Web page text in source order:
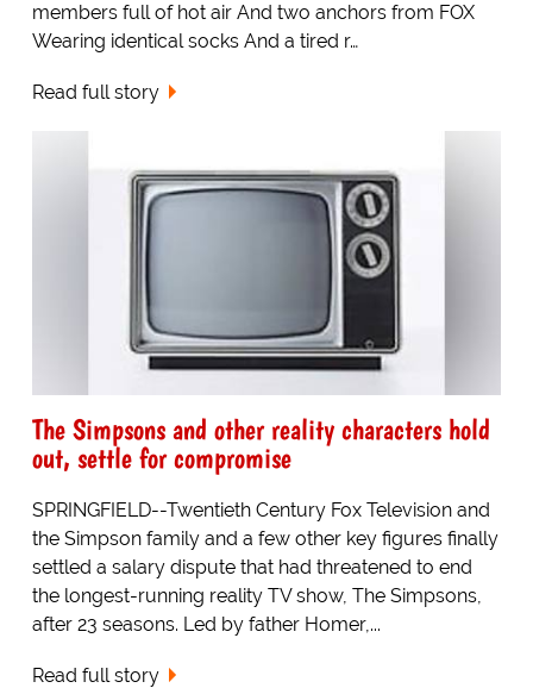
members full of hot air And two anchors from FOX
Wearing identical socks And a tired r…
Read full story
The Simpsons and other reality characters hold
out, settle for compromise
SPRINGFIELD--Twentieth Century Fox Television and
the Simpson family and a few other key figures finally
settled a salary dispute that had threatened to end
the longest-running reality TV show, The Simpsons,
after 23 seasons. Led by father Homer,...
Read full story